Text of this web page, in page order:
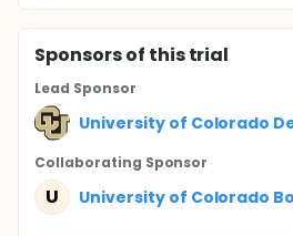
Sponsorsof this trial
Lead Sponsor
University of Colorado
Collaborating Sponsor
U University of Colorado